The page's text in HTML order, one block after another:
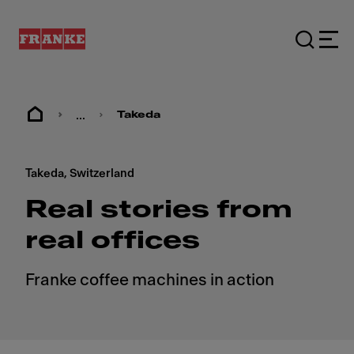
... Takeda
Takeda, Switzerland
Real stories from
real offices
Franke coffee machines in action